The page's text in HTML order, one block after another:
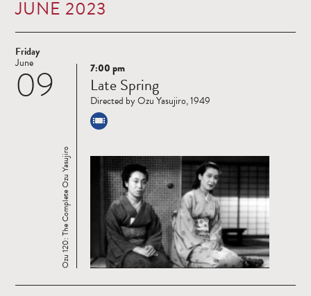
JUNE 2023
Friday
09
June
Read
more
Ozu 120: The Complete Ozu Yasujiro
7:00 pm
Late Spring
Directed by Ozu Yasujiro, 1949